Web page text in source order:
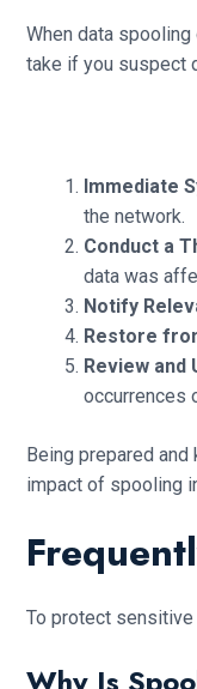
When data
take if you suspect
Immediate
the network.
Conduct a
data was
Notify
Restore
Review and
occurrences
Being prepared
impact of spooling
To protect sensitive